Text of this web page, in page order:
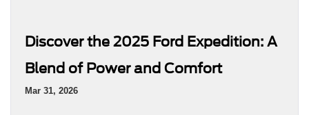
Discover the 2025 Ford Expedition: A
Blend of Power and Comfort
Mar 31, 2026